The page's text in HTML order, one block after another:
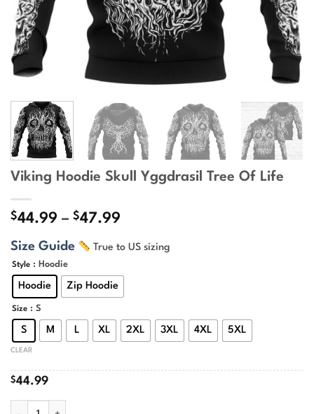
Viking Hoodie Skull Yggdrasil Tree Of Life
$44.99 – $47.99
$44.99
Size Guide True to US sizing
Style : Hoodie
Hoodie Zip Hoodie
Size : S
S M L XL 2XL 3XL 4XL 5XL
CLEAR
$44.99